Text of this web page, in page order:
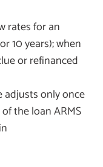
rates for an
10 years); when
or refinanced
adjusts only once
the loan ARMS